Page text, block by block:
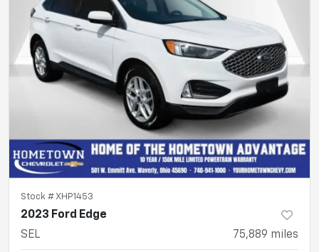
Stock #XHP1453
2023 Ford Edge
SEL
75,889 miles